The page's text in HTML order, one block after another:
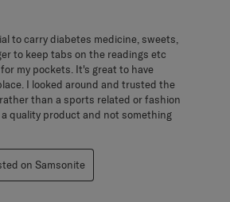
to carry diabetes medicine, sweets,
to keep tabs on the readings etc
my pockets. It's great to have
I looked around and trusted the
than a sports related or fashion
quality product and not something
on Samsonite